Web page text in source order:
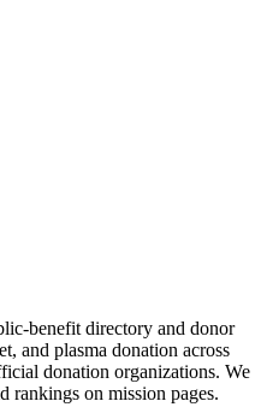
benefit directory and donor
and plasma donation across
donation organizations. We
rankings on mission pages.